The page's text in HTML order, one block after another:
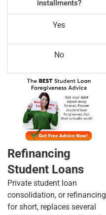
installments?
Yes
No
Refinancing
Student Loans
Private student loan
consolidation, or refinancing
for short, replaces several